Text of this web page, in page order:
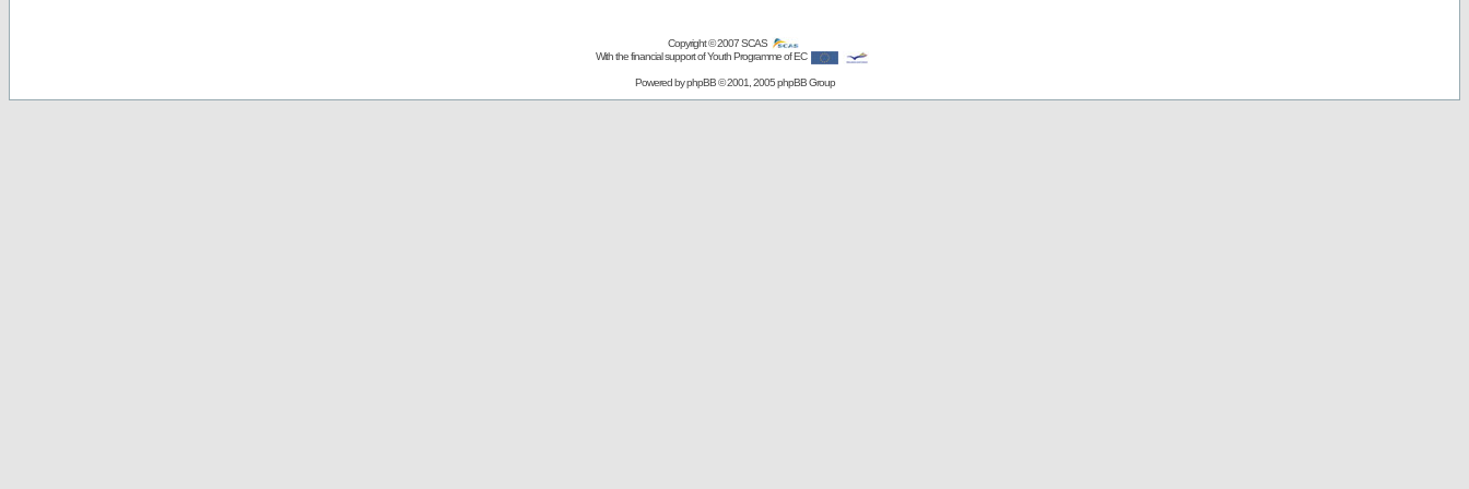
Copyright © 2007SCAS
With the financial support of Youth Programme of EC
Powered byphpBB© 2001, 2005 phpBB Group